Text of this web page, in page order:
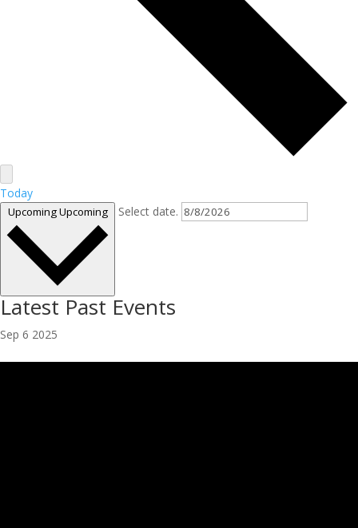
Today
UpcomingUpcoming Select date.
Latest Past Events
Sep 6 2025